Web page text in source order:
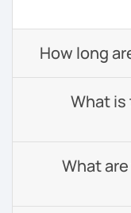
How long
What
What